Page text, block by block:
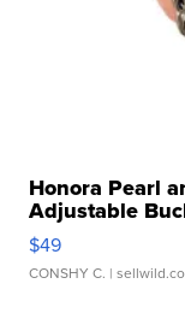
Honora Pearl
Adjustable
$49
CONSHY C. |